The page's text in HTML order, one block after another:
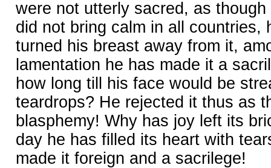
were not utterly sacred, as
did not bring calm in all countries,
turned his breast away from it,
lamentation he has made it a
how long till his face would be
teardrops? He rejected it thus as
blasphemy! Why has joy left its
day he has filled its heart with
made it foreign and a sacrilege!